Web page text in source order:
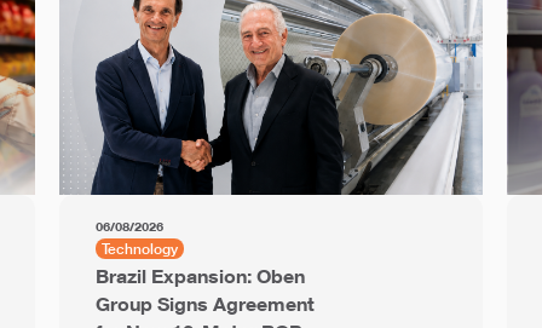
06/08/2026
Technology
Brazil Expansion: Oben
Group Signs Agreement